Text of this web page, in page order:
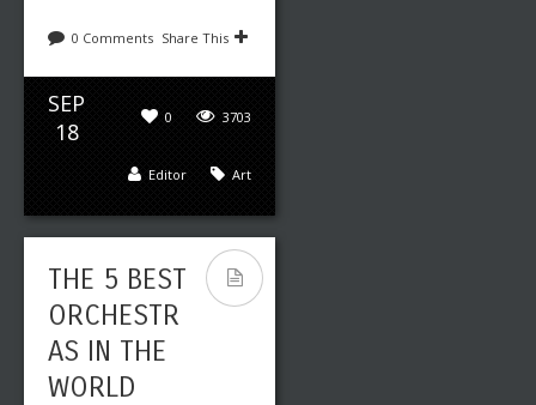
0 Comments Share This
SEP
18
3703
0
Art
Editor
THE 5 BEST
ORCHESTR
AS IN THE
WORLD